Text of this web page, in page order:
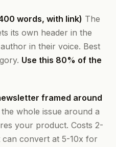
words, with link) The
its own header in the
in their voice. Best
Use this 80% of the
framed around
whole issue around a
your product. Costs 2-
can convert at 5-10x for